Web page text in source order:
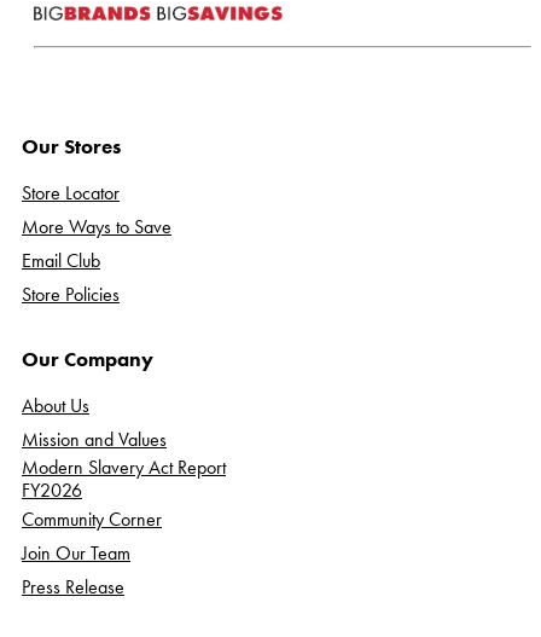
Our Stores
Store Locator
More Ways to Save
Email Club
Store Policies
Our Company
About Us
Mission and Values
Modern Slavery Act Report
FY2026
Community Corner
Join Our Team
Press Release